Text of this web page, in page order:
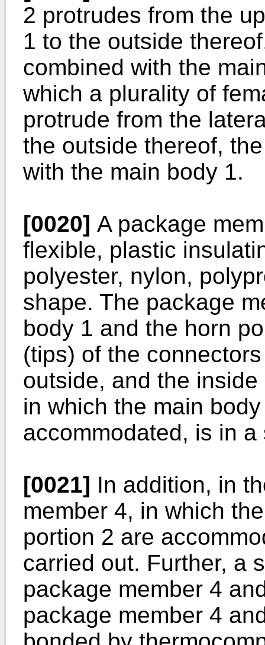
2 protrudes from the
1 to the outside
combined with the
which a plurality of
protrude from the
the outside thereof,
with the main body 1.
[0020] A package
flexible, plastic
polyester, nylon,
shape. The package
body 1 and the horn
(tips) of the
outside, and the
in which the main
accommodated, is in
[0021] In addition, in
member 4, in which
portion 2 are
carried out. Further, a
package member 4
package member 4